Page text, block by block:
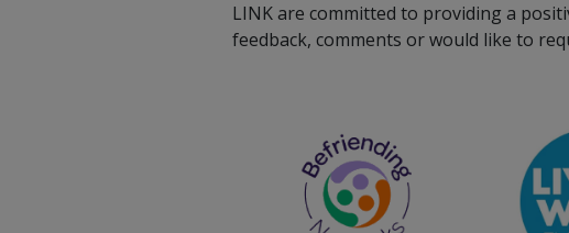
LINK are committed to providing a
feedback, comments or would like to